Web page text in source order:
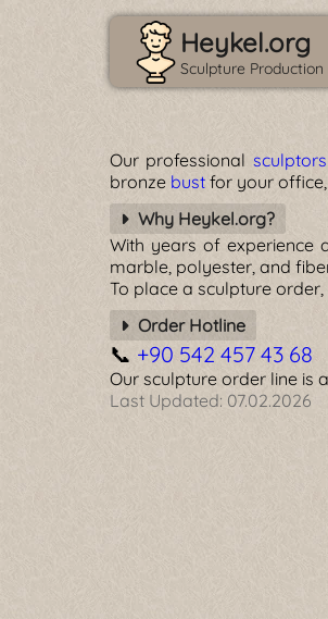
Heykel.org
Sculpture Production
Our professionalsculptors
bronze bustfor your office,
Why Heykel.org?
With years of experience
marble, polyester, and
To place a sculpture
Order Hotline
📞 +90 542 457 43 68
Our sculpture order line is
Last Updated: 07.02.2026